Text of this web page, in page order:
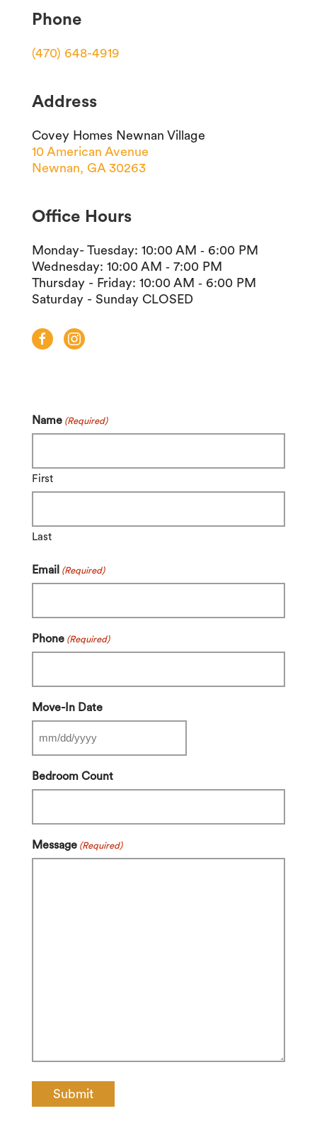
Phone
(470) 648-4919
Address
Covey Homes Newnan Village
10 American Avenue
Newnan, GA 30263
Office Hours
Monday- Tuesday: 10:00 AM ‐ 6:00 PM
Wednesday: 10:00 AM ‐ 7:00 PM
Thursday - Friday: 10:00 AM ‐ 6:00 PM
Saturday - Sunday CLOSED
Name (Required)
First
Last
Email (Required)
Phone (Required)
Move-In Date
MM
DD
slash
Bedroom Count
Message (Required)